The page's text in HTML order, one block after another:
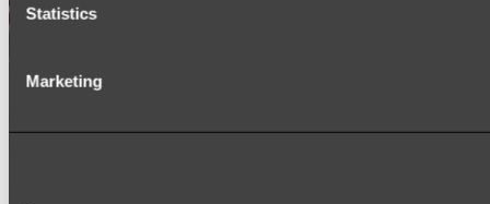
Statistics
Marketing